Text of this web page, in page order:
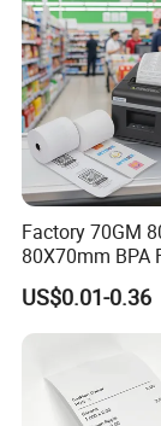
Factory 70GM
80X70mm BPA
Thermal Paper
Printer
US$0.01-0.36